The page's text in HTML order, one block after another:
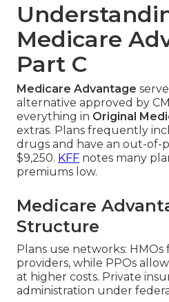
Medicare
Part C
Medicare Advantage
alternative approved by
everything in Original
extras. Plans frequently
drugs and have an out-of-
$9,250. KFF notes many
premiums low.
Medicare
Structure
Plans use networks:
providers, while PPOs
at higher costs. Private
administration under